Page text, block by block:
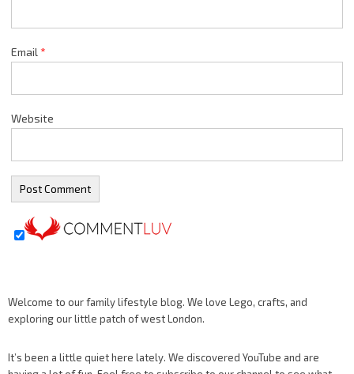
Email *
Website
Welcome to our family lifestyle blog. We love Lego, crafts, and
exploring our little patch of west London.
It’s been a little quiet here lately. We discovered YouTube and are